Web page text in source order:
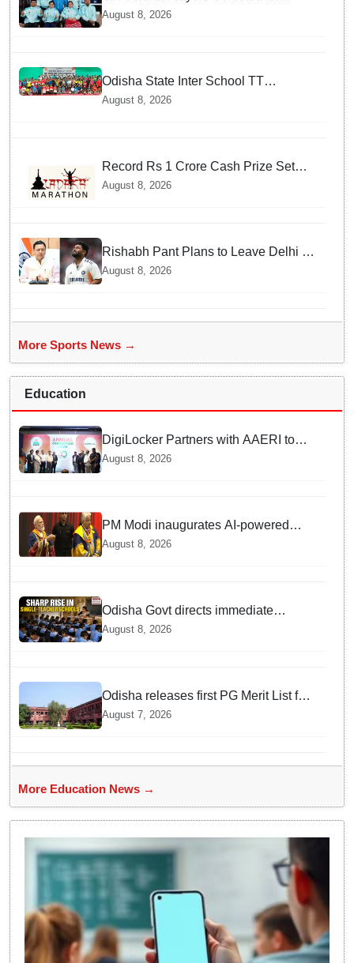
Commonwealth Para Fencing Meet
August 8, 2026
Odisha State Inter School TT
Championships Inaugurated
August 8, 2026
Record Rs 1 Crore Cash Prize Set
For Ladakh Marathon and Athletes
August 8, 2026
Rishabh Pant Plans to Leave Delhi for
Uttarakhand — Surprising Reason
Behind his Midnight Post to CM
August 8, 2026
More Sports News →
Education
DigiLocker Partners with AAERI to
Fast-Track Document Verification for
Indian Students Heading to Australia
August 8, 2026
PM Modi inaugurates AI-powered
‘Param Pragya’ supercomputing
facility, honours students at IIT Delhi’s
August 8, 2026
Odisha Govt directs immediate
deployment of teachers in Single
Teacher Schools, seeks ATR from
August 8, 2026
Odisha releases first PG Merit List for
2026-27; over 21,000 students
selected
August 7, 2026
More Education News →